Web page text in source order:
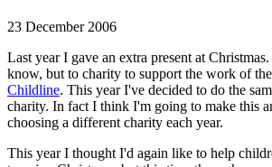
23 December 2006
Last year I gave an extra present at
know, but to charity to support the work of the
Childline. This year I've decided to do the
charity. In fact I think I'm going to make this
choosing a different charity each year.
This year I thought I'd again like to help